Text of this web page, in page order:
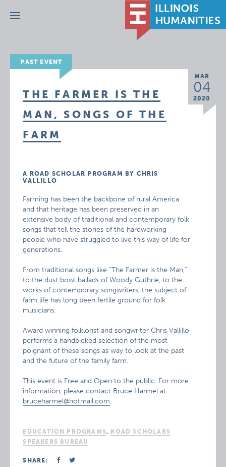
Menu
PAST EVENT
MAR
04
2020
THE FARMER IS THE
MAN, SONGS OF THE
FARM
A ROAD SCHOLAR PROGRAM BY CHRIS
VALLILLO
Farming has been the backbone of rural America
and that heritage has been preserved in an
extensive body of traditional and contemporary folk
songs that tell the stories of the hardworking
people who have struggled to live this way of life for
generations.
From traditional songs like “The Farmer is the Man,”
to the dust bowl ballads of Woody Guthrie, to the
works of contemporary songwriters, the subject of
farm life has long been fertile ground for folk
musicians.
Award winning folklorist and songwriterChris Vallillo
performs a handpicked selection of the most
poignant of these songs as way to look at the past
and the future of the family farm.
This event is Free and Open to the public. For more
information, please contact Bruce Harmel at
bruceharmel@hotmail.com.
EDUCATION PROGRAMS, ROAD SCHOLARS
SPEAKERS BUREAU
SHARE: